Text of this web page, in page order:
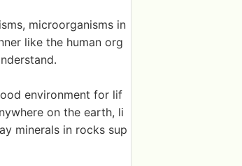
microorganisms in
like the human org
environment for lif
on the earth, li
minerals in rocks sup